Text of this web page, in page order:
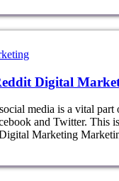
Digital
media is a vital part
and Twitter. This
Marketing